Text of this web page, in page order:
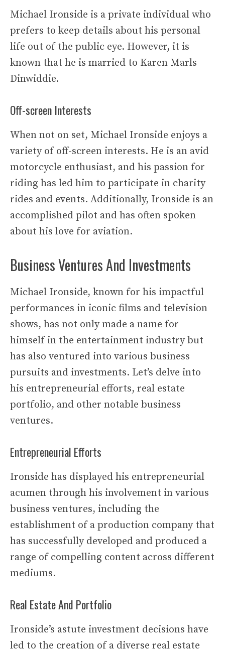
Michael Ironside is a private individual who
prefers to keep details about his personal
life out of the public eye. However, it is
known that he is married to Karen Marls
Dinwiddie.
Off-screen Interests
When not on set, Michael Ironside enjoys a
variety of off-screen interests. He is an avid
motorcycle enthusiast, and his passion for
riding has led him to participate in charity
rides and events. Additionally, Ironside is an
accomplished pilot and has often spoken
about his love for aviation.
Business Ventures And Investments
Michael Ironside, known for his impactful
performances in iconic films and television
shows, has not only made a name for
himself in the entertainment industry but
has also ventured into various business
pursuits and investments. Let’s delve into
his entrepreneurial efforts, real estate
portfolio, and other notable business
ventures.
Entrepreneurial Efforts
Ironside has displayed his entrepreneurial
acumen through his involvement in various
business ventures, including the
establishment of a production company that
has successfully developed and produced a
range of compelling content across different
mediums.
Real Estate And Portfolio
Ironside’s astute investment decisions have
led to the creation of a diverse real estate